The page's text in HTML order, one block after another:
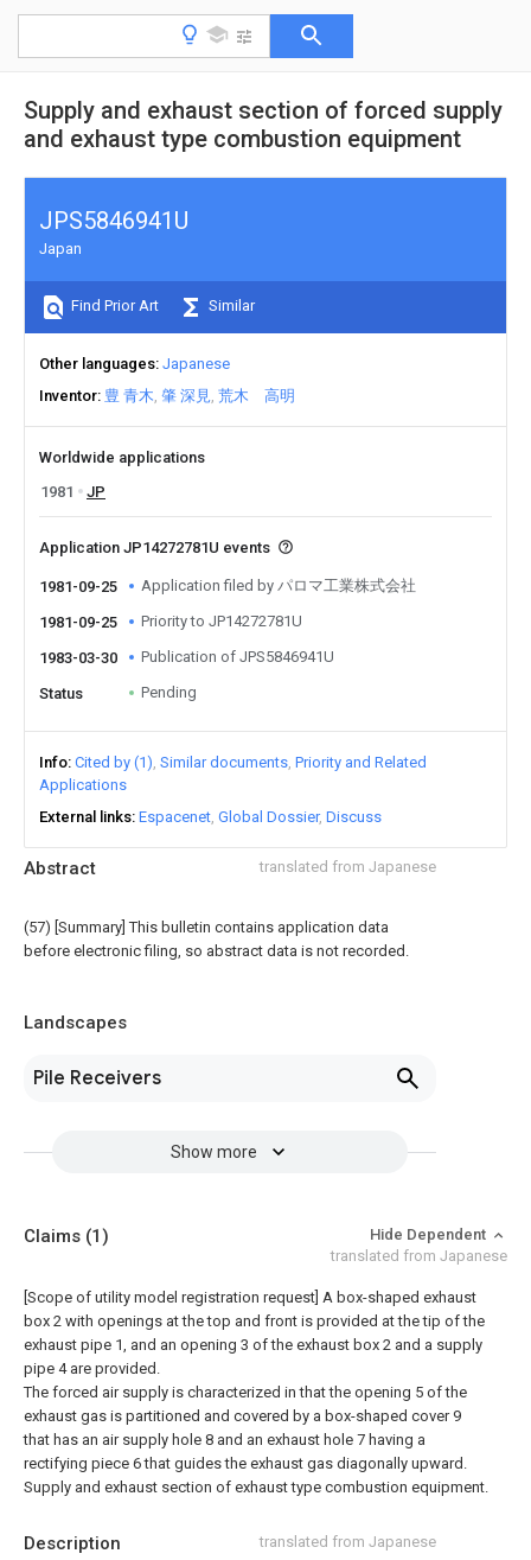
Supply and exhaust section of forced supply
and exhaust type combustion equipment
Abstract translated from Japanese
(57) [Summary] This bulletin contains application data
before electronic filing, so abstract data is not recorded.
Landscapes
Pile Receivers
Show more
JPS5846941U
Japan
Find Prior Art Similar
Other languages Japanese
Inventor 豊 青木 肇 深見 荒木 高明
Worldwide applications
1981
JP
Application JP14272781U events
1981-09-25 Application filed by パロマ工業株式会社
1981-09-25 Priority to JP14272781U
1983-03-30 Publication of JPS5846941U
Status Pending
Info Cited by (1) Similar documents Priority and Related
Applications
External links Espacenet Global Dossier Discuss
Description translated from Japanese
Claims (1)
Hide Dependent
translated from Japanese
[Scope of utility model registration request] A box-shaped exhaust
box 2 with openings at the top and front is provided at the tip of the
exhaust pipe 1, and an opening 3 of the exhaust box 2 and a supply
pipe 4 are provided.
The forced air supply is characterized in that the opening 5 of the
exhaust gas is partitioned and covered by a box-shaped cover 9
that has an air supply hole 8 and an exhaust hole 7 having a
rectifying piece 6 that guides the exhaust gas diagonally upward.
Supply and exhaust section of exhaust type combustion equipment.